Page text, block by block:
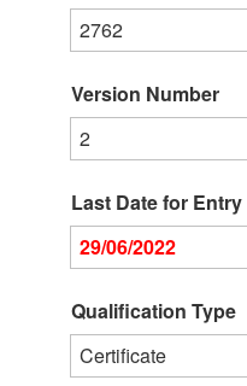
2762
Version Number
2
Last Date for Entry
29/06/2022
Qualification Type
Certificate